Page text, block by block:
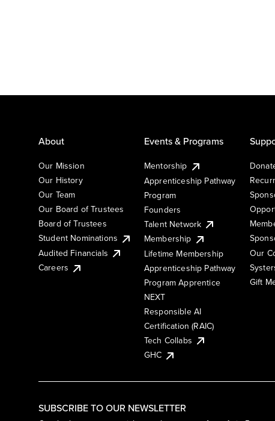
SUBSCRIBE TO OUR NEWSLETTER
About
Our Mission
Our History
Our Team
Our Board of Trustees
Board of Trustees
Student Nominations
Audited Financials
Careers
Events & Programs
Mentorship
Apprenticeship Pathway
Program
Founders
Talent Network
Membership
Lifetime Membership
Apprenticeship Pathway
Program Apprentice
NEXT
Responsible AI
Certification (RAIC)
Tech Collabs
GHC
Our
Gift